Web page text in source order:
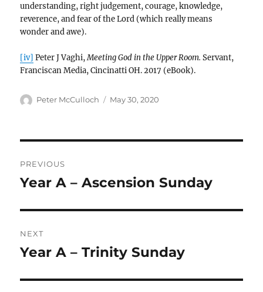
understanding, right judgement, courage, knowledge,
reverence, and fear of the Lord (which really means
wonder and awe).
[iv] Peter J Vaghi,Meeting God in the Upper Room.Servant,
Franciscan Media, Cincinatti OH. 2017 (eBook).
Author
Peter McCulloch
Posted
May 30, 2020
navigation
PREVIOUS
Previous
Year A – Ascension Sunday
NEXT
Next
Year A – Trinity Sunday